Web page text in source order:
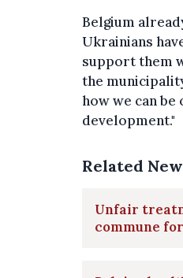
Belgium
Ukrainians
support them
the
how we can
development."
Related
Unfair
commune